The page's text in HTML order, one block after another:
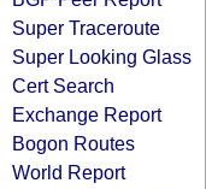
Super Traceroute
Super Looking Glass
Cert Search
Exchange Report
Bogon Routes
World Report